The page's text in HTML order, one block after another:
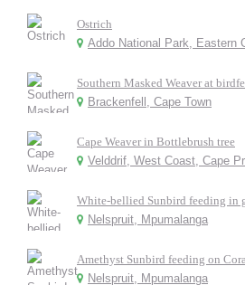
Ostrich
Addo National Park, Eastern
Southern Masked Weaver at
Brackenfell, Cape Town
Cape Weaver in Bottlebrush tree
Velddrif, West Coast, Cape
White-bellied Sunbird feeding in
Nelspruit, Mpumalanga
Amethyst Sunbird feeding on
Nelspruit, Mpumalanga